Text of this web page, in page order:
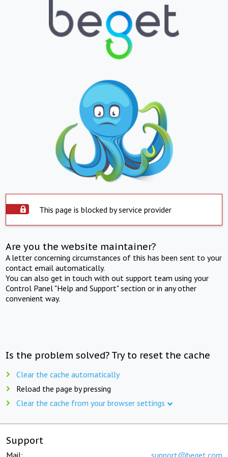
This page is blocked by service provider
Are you the website maintainer?
A letter concerning circumstances of this has been sent to your
contact email automatically.
You can also get in touch with out support team using your
Control Panel "Help and Support" section or in any other
convenient way.
Is the problem solved? Try to reset the cache
Clear the cache automatically
Reload the page by pressing
Clear the cache from your browser settings
Support
Mail: support@beget.com